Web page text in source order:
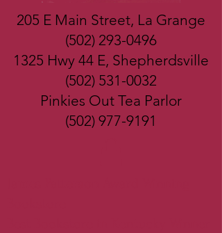
205 E Main Street, La Grange
(502) 293-0496
1325 Hwy 44 E, Shepherdsville
(502) 531-0032
Pinkies Out Tea Parlor
(502) 977-9191